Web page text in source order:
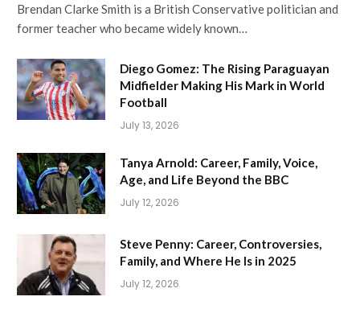
Brendan Clarke Smith is a British Conservative politician and
former teacher who became widely known…
Diego Gomez: The Rising Paraguayan
Midfielder Making His Mark in World
Football
July 13, 2026
Tanya Arnold: Career, Family, Voice,
Age, and Life Beyond the BBC
July 12, 2026
Steve Penny: Career, Controversies,
Family, and Where He Is in 2025
July 12, 2026